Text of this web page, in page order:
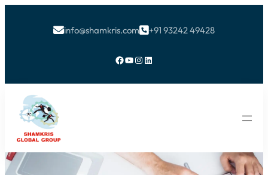
info@shamkris.com+91 93242 49428
Facebook YouTube Instagram LinkedIn